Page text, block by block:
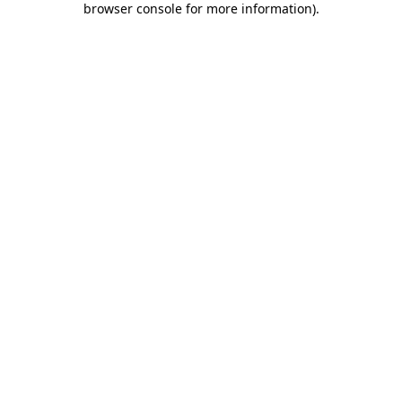
browser console for more information).